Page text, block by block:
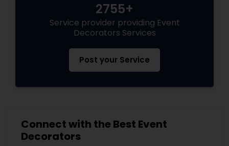
2755+
Service provider providing Event
Decorators Services
Post your Service
Connect with the Best Event
Decorators